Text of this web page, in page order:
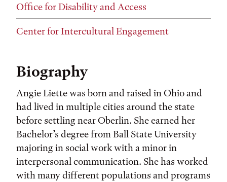
Office for Disability and Access
Center for Intercultural Engagement
Biography
Angie Liette was born and raised in Ohio and
had lived in multiple cities around the state
before settling near Oberlin. She earned her
Bachelor’s degree from Ball State University
majoring in social work with a minor in
interpersonal communication. She has worked
with many different populations and programs